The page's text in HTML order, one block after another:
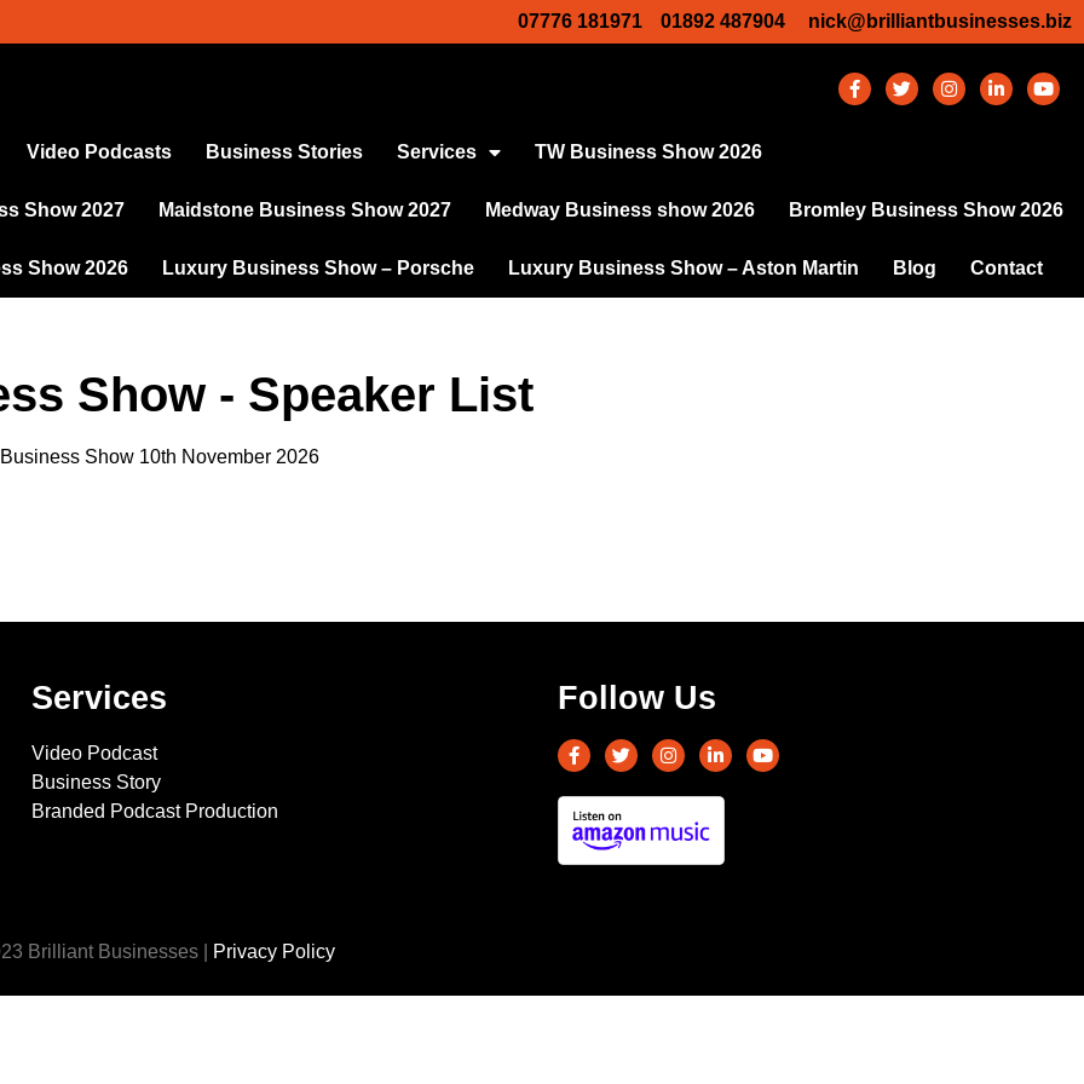
07776 181971 01892 487904 nick@brilliantbusinesses.biz
Video Podcasts Business Stories Services TW Business Show 2026
Show 2027 Maidstone Business Show 2027 Medway Business show 2026 Bromley Business Show 2026
Show 2026 Luxury Business Show – Porsche Luxury Business Show – Aston Martin Blog Contact
Show - Speaker List
Show 10th November 2026
Services
Video Podcast
Business Story
Branded Podcast Production
Follow Us
Brilliant Businesses | Privacy Policy